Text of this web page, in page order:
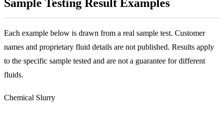
Sample Testing Result Examples
Each example below is drawn from a real sample test. Customer
names and proprietary fluid details are not published. Results apply
to the specific sample tested and are not a guarantee for different
fluids.
Chemical Slurry